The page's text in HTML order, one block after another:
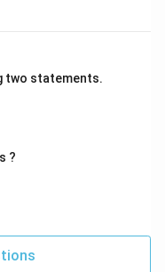
two statements.
?